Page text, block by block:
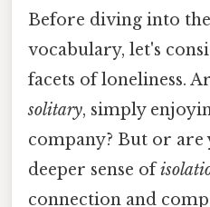
Before diving into
vocabulary, let's
facets of loneliness.
solitary, simply
company? But or
deeper sense of
connection and